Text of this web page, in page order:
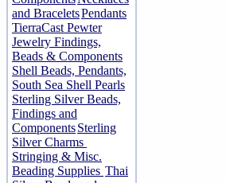
and BraceletsPendants
TierraCast Pewter
Jewelry Findings,
Beads & Components
Shell Beads, Pendants,
South Sea Shell Pearls
Sterling Silver Beads,
Findings and
ComponentsSterling
Silver Charms
Stringing & Misc.
Beading Supplies Thai